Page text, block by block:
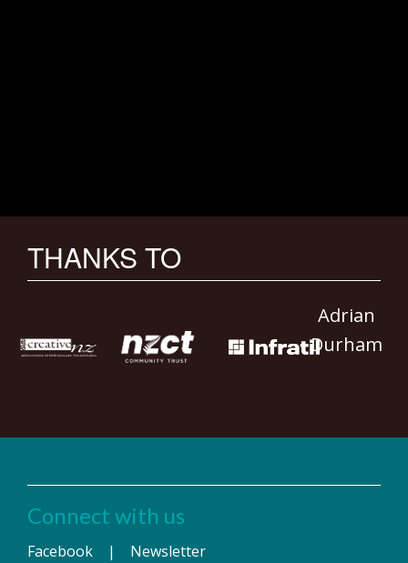
THANKS TO
Adrian
Durham
Connect with us
Facebook | Newsletter